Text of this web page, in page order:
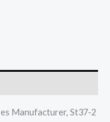
Manufacturer, St37-2